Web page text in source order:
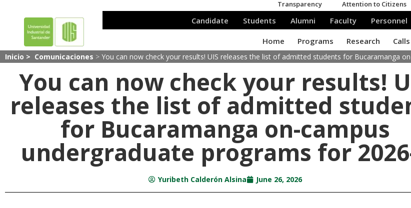
Inicio > Comunicaciones > You can now check your results! UIS releases the list of admitted students for Bucaramanga
You can now check your results!
releases the list of admitted
for Bucaramanga on-campus
undergraduate programs for
Yuribeth Calderón Alsina June 26, 2026